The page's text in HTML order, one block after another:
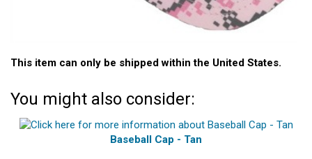
This item can only be shipped within the United States.
You might also consider:
Baseball Cap - Tan